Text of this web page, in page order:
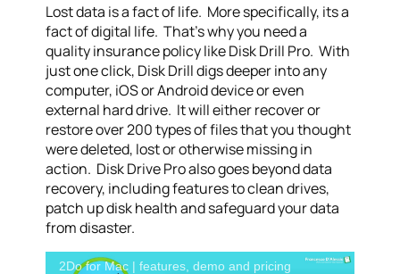
Lost data is a fact of life. More specifically, its a
fact of digital life. That’s why you need a
quality insurance policy like Disk Drill Pro. With
just one click, Disk Drill digs deeper into any
computer, iOS or Android device or even
external hard drive. It will either recover or
restore over 200 types of files that you thought
were deleted, lost or otherwise missing in
action. Disk Drive Pro also goes beyond data
recovery, including features to clean drives,
patch up disk health and safeguard your data
from disaster.
2Do for Mac | features, demo and pricing